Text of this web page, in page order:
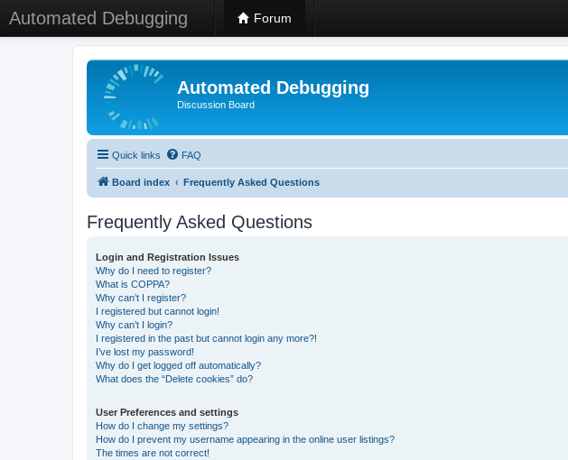
Automated Debugging Forum
Automated Debugging
Discussion Board
Quick links FAQ
Board index Frequently Asked Questions
Frequently Asked Questions
Login and Registration Issues
Why do I need to register?
What is COPPA?
Why can’t I register?
I registered but cannot login!
Why can’t I login?
I registered in the past but cannot login any more?!
I’ve lost my password!
Why do I get logged off automatically?
What does the “Delete cookies” do?
User Preferences and settings
How do I change my settings?
How do I prevent my username appearing in the online user listings?
The times are not correct!